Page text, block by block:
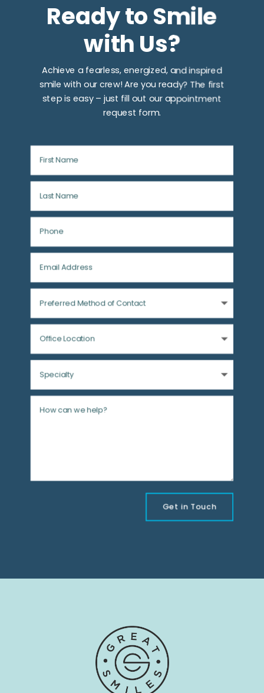
Ready to Smile
with Us?
Achieve a fearless, energized, and inspired
smile with our crew! Are you ready? The first
step is easy – just fill out our appointment
request form.
Get in Touch